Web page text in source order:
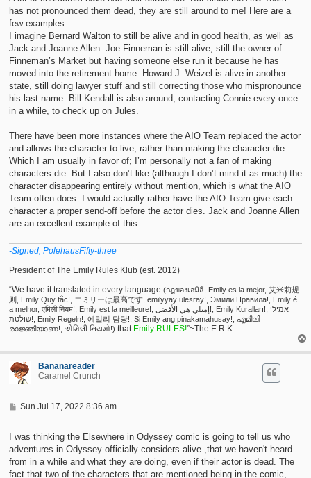
has not pronounced them dead, they are still around to me! Here are a
few examples:
I imagine Bernard Walton to still be alive and in good health, as well as
Jack and Joanne Allen. Joe Finneman is still alive, still the owner of
Finneman’s Market but having someone else run it because he has
moved into the retirement home. Howard J. Weizel is alive in another
state, still doing lawyer stuff and still correcting those who mispronounce
his last name. Bill Kendall is also around, contacting Connie every once
in a while, to check up on Jules.
There have been more instances where the AIO Team replaced the actor
and allows the character to live, rather than making the character die.
Which I am usually in favor of; I’m personally not a fan of making
characters die. But I also don’t like (although I don’t mind it as much) the
character disappearing entirely without mention, which is what the AIO
Team often does. I would actually rather have the AIO Team give each
character a proper send-off before the actor dies. Jack and Joanne Allen
are an excellent example of this.
-Signed, PolehausFifty-three
President of The Emily Rules Klub (est. 2012)
“We have it translated in every language (กฎของเอมิลี่, Emily es la mejor, 艾米莉规
则, Emily Quy tắc!, エミリーは最高です, emilyyay ulesray!, Эмили Правила!, Emily é
a melhor, एमिली नियम!, Emily est la meilleure!, إميلي هي الأفضل!, Emily Kuralları!, אמילי
שולטת!, Emily Regeln!, 에밀리 담당!, Si Emily ang pinakamahusay!, എമിലി
രാജ്ഞിയാണ്!, એમિલી નિયમો!) that Emily RULES!”~The E.R.K.
Bananareader
Caramel Crunch
P
t
Sun Jul 17, 2022 8:36 am
I was thinking the Elsewhere in Odyssey comic is going to tell us who
adventures in Odyssey officially considers alive ,that we haven't heard
from in a while and what they are doing, even if their actor is dead. The
fact that two of the characters that are mentioned being in the comic,